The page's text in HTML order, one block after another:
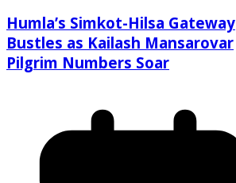
Humla’s Simkot-Hilsa Gateway
Bustles as Kailash Mansarovar
Pilgrim Numbers Soar